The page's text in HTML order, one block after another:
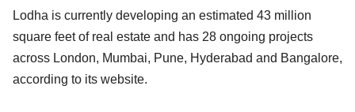
Lodha is currently developing an estimated 43 million
square feet of real estate and has 28 ongoing projects
across London, Mumbai, Pune, Hyderabad and Bangalore,
according to its website.